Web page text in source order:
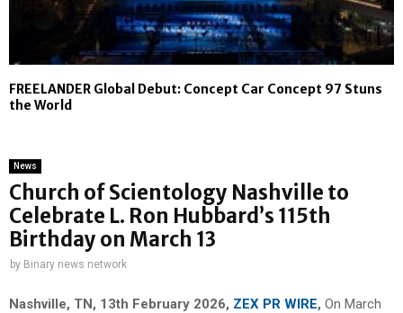
FREELANDER Global Debut: Concept Car Concept 97 Stuns
the World
News
Church of Scientology Nashville to
Celebrate L. Ron Hubbard’s 115th
Birthday on March 13
by Binary news network
Nashville, TN, 13th February 2026, ZEX PR WIRE, On March